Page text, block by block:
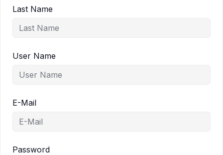
Last Name
User Name
E-Mail
Password